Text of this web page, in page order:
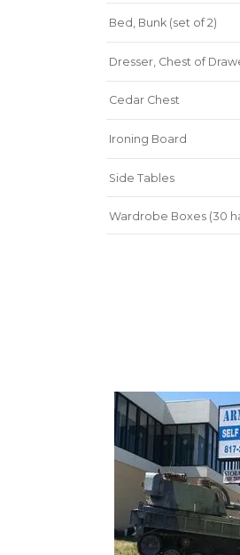
Bed, Bunk (set of 2)
Dresser, Chest of
Cedar Chest
Ironing Board
Side Tables
Wardrobe Boxes (30